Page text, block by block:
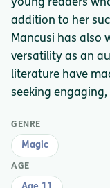
young readers
addition to her
Mancusi has also
versatility as an
literature have
seeking
GENRE
Magic
AGE